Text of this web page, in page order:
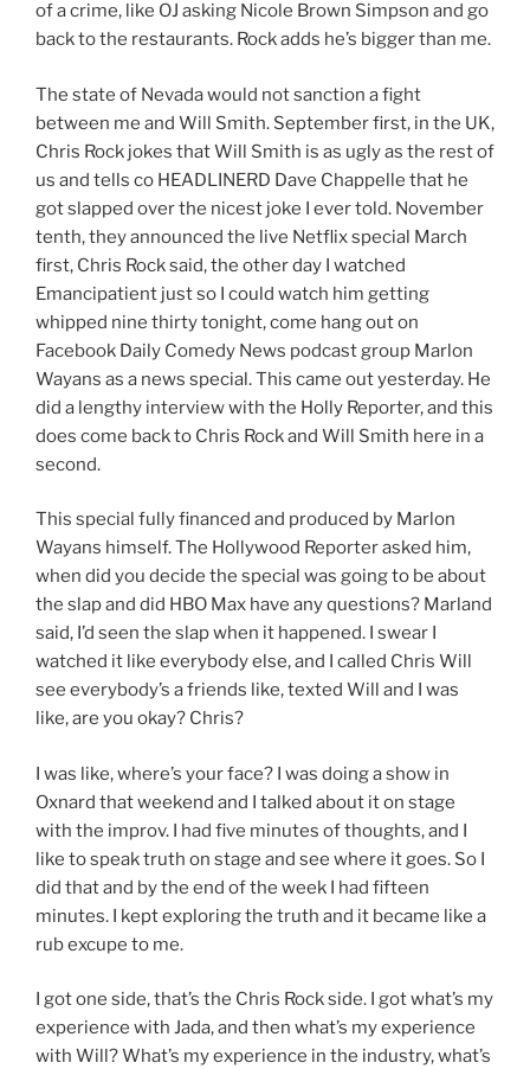
of a crime, like OJ asking Nicole Brown Simpson and go
back to the restaurants. Rock adds he’s bigger than me.
The state of Nevada would not sanction a fight
between me and Will Smith. September first, in the UK,
Chris Rock jokes that Will Smith is as ugly as the rest of
us and tells co HEADLINERD Dave Chappelle that he
got slapped over the nicest joke I ever told. November
tenth, they announced the live Netflix special March
first, Chris Rock said, the other day I watched
Emancipatient just so I could watch him getting
whipped nine thirty tonight, come hang out on
Facebook Daily Comedy News podcast group Marlon
Wayans as a news special. This came out yesterday. He
did a lengthy interview with the Holly Reporter, and this
does come back to Chris Rock and Will Smith here in a
second.
This special fully financed and produced by Marlon
Wayans himself. The Hollywood Reporter asked him,
when did you decide the special was going to be about
the slap and did HBO Max have any questions? Marland
said, I’d seen the slap when it happened. I swear I
watched it like everybody else, and I called Chris Will
see everybody’s a friends like, texted Will and I was
like, are you okay? Chris?
I was like, where’s your face? I was doing a show in
Oxnard that weekend and I talked about it on stage
with the improv. I had five minutes of thoughts, and I
like to speak truth on stage and see where it goes. So I
did that and by the end of the week I had fifteen
minutes. I kept exploring the truth and it became like a
rub excupe to me.
I got one side, that’s the Chris Rock side. I got what’s my
experience with Jada, and then what’s my experience
with Will? What’s my experience in the industry, what’s